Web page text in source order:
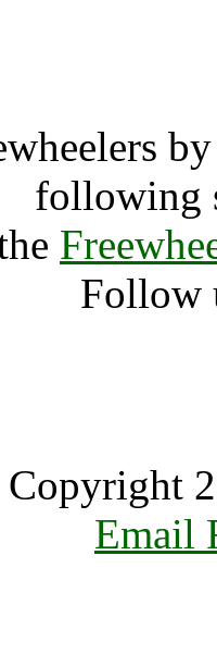
following
Follow
Copyright
Email